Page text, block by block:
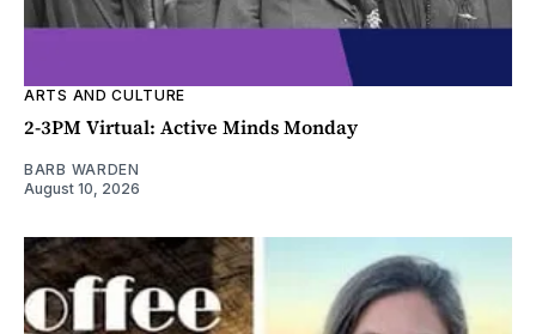
ARTS AND CULTURE
2-3PM Virtual: Active Minds Monday
BARB WARDEN
August 10, 2026